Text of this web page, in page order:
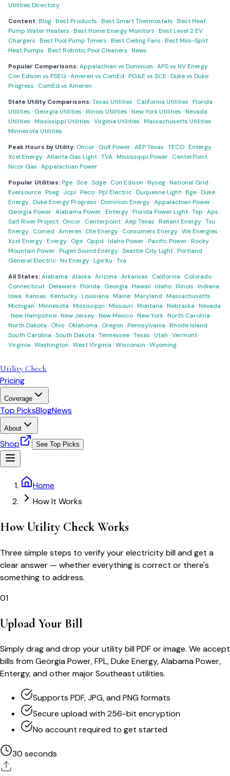
Utilities Directory
Content:Blog·Best Products ·Best Smart Thermostats ·Best Heat
Pump Water Heaters ·Best Home Energy Monitors ·Best Level 2 EV
Chargers ·Best Pool Pump Timers ·Best Ceiling Fans ·Best Mini-Split
Heat Pumps ·Best Robotic Pool Cleaners ·News
Popular Comparisons:Appalachian vs Dominion ·APS vs NV Energy·
Con Edison vs PSEG ·Ameren vs ComEd ·PG&E vs SCE ·Duke vs Duke
Progress · ComEd vs Ameren
State Utility Comparisons:Texas Utilities · California Utilities ·Florida
Utilities · Georgia Utilities ·Illinois Utilities ·New York Utilities ·Nevada
Utilities ·Mississippi Utilities ·Virginia Utilities ·Massachusetts Utilities ·
Minnesota Utilities
Peak Hours by Utility: Oncor· Gulf Power·AEP Texas ·TECO·Entergy·
Xcel Energy·Atlanta Gas Light·TVA·Mississippi Power· CenterPoint·
Nicor Gas ·Appalachian Power
Popular Utilities:Pge·Sce·Sdge· Con Edison ·Nyseg·National Grid ·
Eversource·Pseg· Jcpl ·Peco·Ppl Electric·Duquesne Light·Bge·Duke
Energy·Duke Energy Progress ·Dominion Energy·Appalachian Power·
Georgia Power·Alabama Power·Entergy·Florida Power Light·Tep ·Aps ·
Salt River Project· Oncor· Centerpoint·Aep Texas ·Reliant Energy·Txu
Energy· Comed ·Ameren ·Dte Energy· Consumers Energy·We Energies ·
Xcel Energy·Evergy· Oge· Oppd ·Idaho Power·Pacific Power·Rocky
Mountain Power·Puget Sound Energy·Seattle City Light·Portland
General Electric·Nv Energy·Lge Ku ·Tva
All States:Alabama ·Alaska ·Arizona ·Arkansas · California · Colorado·
Connecticut·Delaware·Florida · Georgia ·Hawaii ·Idaho·Illinois ·Indiana ·
Iowa ·Kansas ·Kentucky·Louisiana ·Maine·Maryland ·Massachusetts ·
Michigan ·Minnesota ·Mississippi ·Missouri ·Montana ·Nebraska ·Nevada
·New Hampshire·New Jersey·New Mexico·New York·North Carolina ·
North Dakota · Ohio· Oklahoma · Oregon ·Pennsylvania ·Rhode Island ·
South Carolina ·South Dakota ·Tennessee·Texas ·Utah ·Vermont·
Virginia ·Washington ·West Virginia ·Wisconsin ·Wyoming
Utility Check
Pricing
Coverage
Top PicksBlogNews
About
Shop See Top Picks
Home
How It Works
How Utility Check Works
Three simple steps to verify your electricity bill and get a
clear answer — whether everything is correct or there's
something to address.
01
Upload Your Bill
Simply drag and drop your utility bill PDF or image. We accept
bills from Georgia Power, FPL, Duke Energy, Alabama Power,
Entergy, and other major Southeast utilities.
Supports PDF, JPG, and PNG formats
Secure upload with 256-bit encryption
No account required to get started
30 seconds